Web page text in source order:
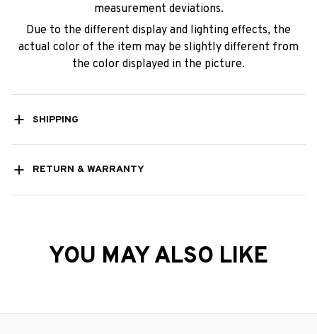
measurement deviations.
Due to the different display and lighting effects, the
actual color of the item may be slightly different from
the color displayed in the picture.
SHIPPING
RETURN & WARRANTY
YOU MAY ALSO LIKE